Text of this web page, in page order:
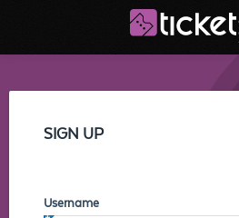
SIGN UP
Username